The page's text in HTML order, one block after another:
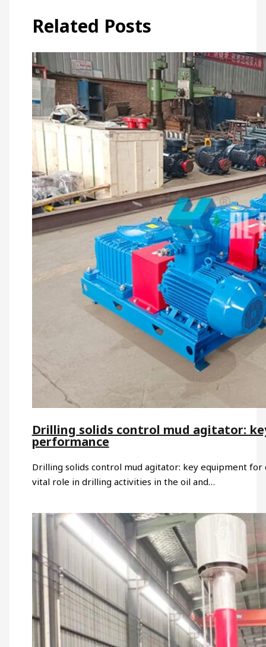
Related Posts
Drilling solids control mud agitator:
performance
Drilling solids control mud agitator: key equipment
vital role in drilling activities in the oil and…